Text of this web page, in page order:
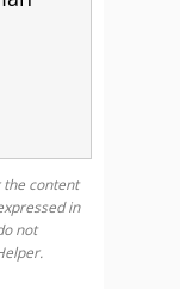
content
in
not